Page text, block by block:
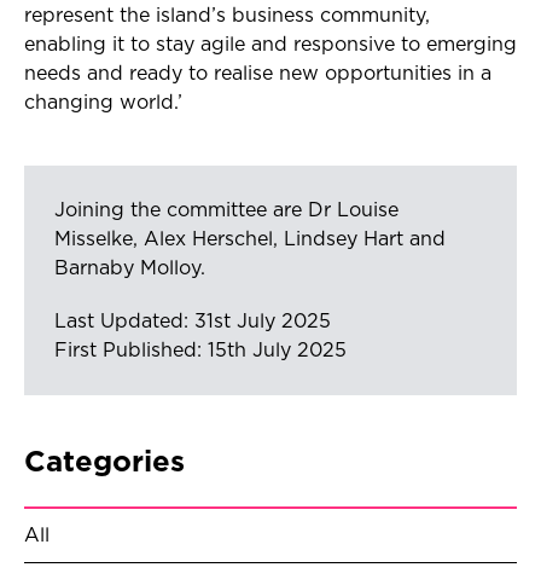
represent the island’s business community,
enabling it to stay agile and responsive to emerging
needs and ready to realise new opportunities in a
changing world.’
Joining the committee are Dr Louise
Misselke, Alex Herschel, Lindsey Hart and
Barnaby Molloy.
Last Updated: 31st July 2025
First Published: 15th July 2025
Categories
All